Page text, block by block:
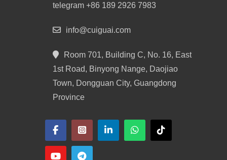
telegram +86 189 2926 7983
info@cuiguai.com
Room 701, Building C, No. 16, East
1st Road, Binyong Nange, Daojiao
Town, Dongguan City, Guangdong
Province